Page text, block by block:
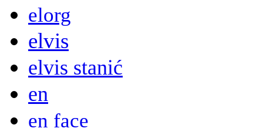
elorg
elvis
elvis stanić
en
en face